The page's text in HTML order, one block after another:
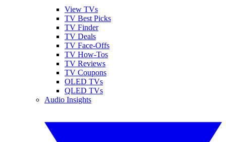
View TVs
TV Best Picks
TV Finder
TV Deals
TV Face-Offs
TV How-Tos
TV Reviews
TV Coupons
OLED TVs
QLED TVs
Audio Insights